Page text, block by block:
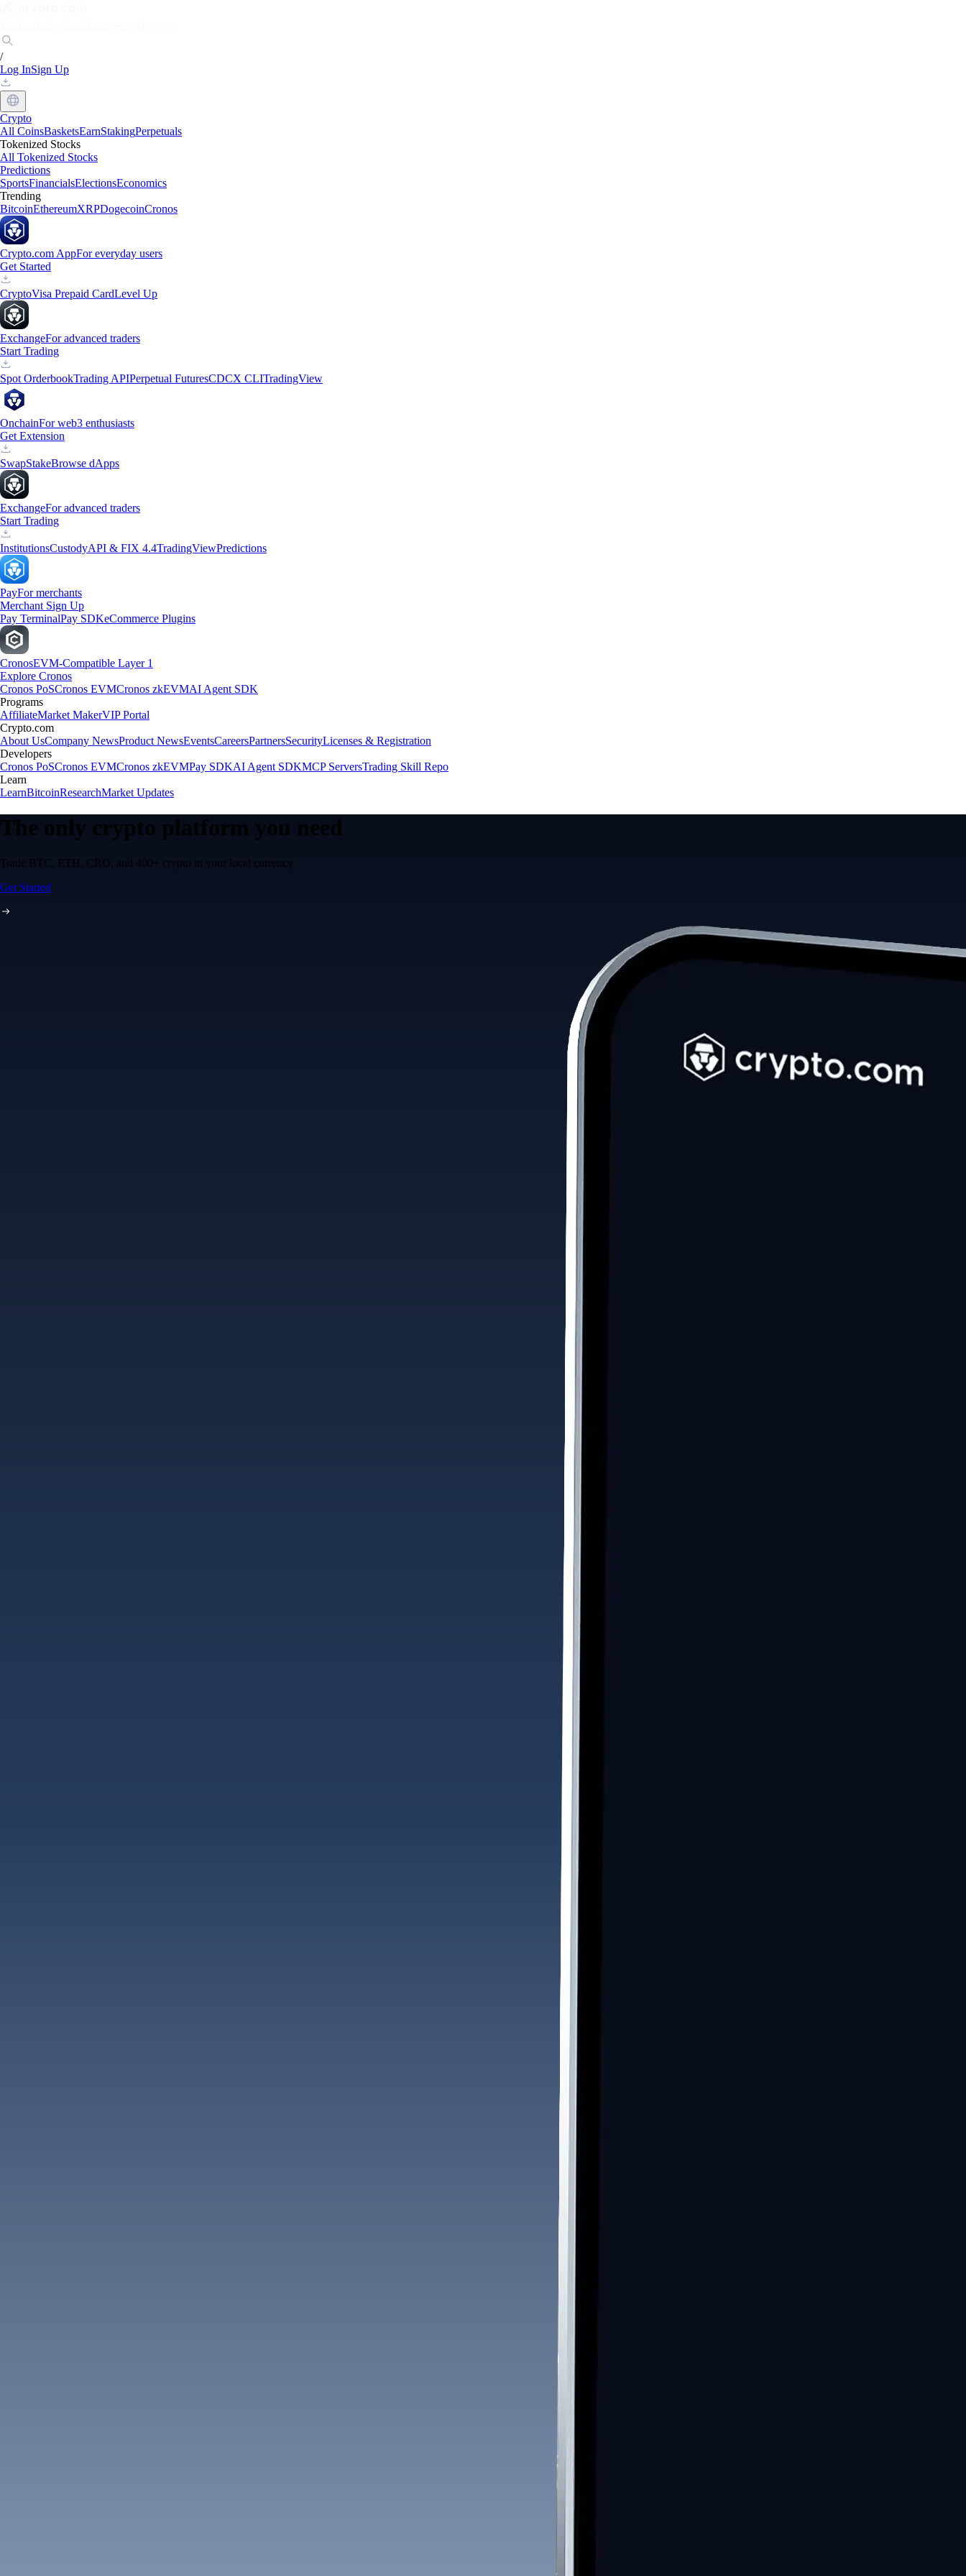
/
Log InSign Up
Crypto
All CoinsBasketsEarnStakingPerpetuals
Tokenized Stocks
All Tokenized Stocks
Predictions
SportsFinancialsElectionsEconomics
Trending
BitcoinEthereumXRPDogecoinCronos
Crypto.com AppFor everyday users
Get Started
CryptoVisa Prepaid CardLevel Up
ExchangeFor advanced traders
Start Trading
Spot OrderbookTrading APIPerpetual FuturesCDCX CLITradingView
OnchainFor web3 enthusiasts
Get Extension
SwapStakeBrowse dApps
ExchangeFor advanced traders
Start Trading
InstitutionsCustodyAPI & FIX 4.4TradingViewPredictions
PayFor merchants
Merchant Sign Up
Pay TerminalPay SDKeCommerce Plugins
CronosEVM-Compatible Layer 1
Explore Cronos
Cronos PoSCronos EVMCronos zkEVMAI Agent SDK
Programs
AffiliateMarket MakerVIP Portal
Crypto.com
About UsCompany NewsProduct NewsEventsCareersPartnersSecurityLicenses & Registration
Developers
Cronos PoSCronos EVMCronos zkEVMPay SDKAI Agent SDKMCP ServersTrading Skill Repo
Learn
LearnBitcoinResearchMarket Updates
The only crypto platform you need
Trade BTC, ETH, CRO, and 400+ crypto in your local currency
Get Started